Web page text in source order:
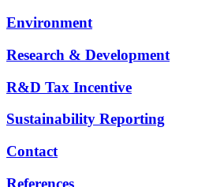
Environment
Research & Development
R&D Tax Incentive
Sustainability Reporting
Contact
References